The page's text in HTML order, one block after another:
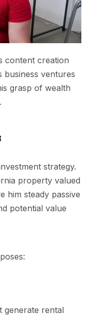
content creation
business ventures
grasp of wealth
strategy.
property valued
him steady passive
potential value
generate rental